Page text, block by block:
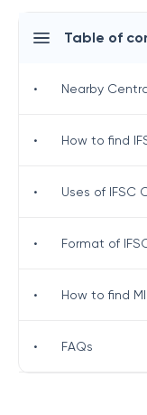
Table of
• Nearby
• How to find
• Uses of IFSC
• Format of
• How to find
• FAQs